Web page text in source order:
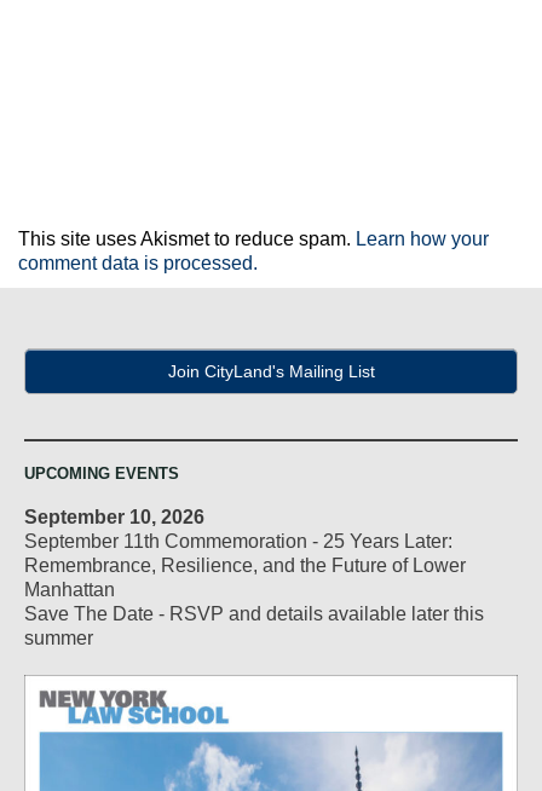
This site uses Akismet to reduce spam. Learn how your
comment data is processed.
Join CityLand's Mailing List
UPCOMING EVENTS
September 10, 2026
September 11th Commemoration - 25 Years Later:
Remembrance, Resilience, and the Future of Lower
Manhattan
Save The Date - RSVP and details available later this
summer